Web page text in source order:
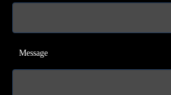
Message